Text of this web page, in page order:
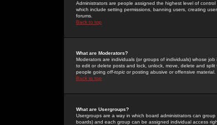
Administrators are people assigned the highest level of
which include setting permissions, banning users, creating
forums.
Back to top
What are Moderators?
Moderators are individuals (or groups of individuals) whose
to edit or delete posts and lock, unlock, move, delete and
people going off-topic or posting abusive or offensive material.
Back to top
What are Usergroups?
Usergroups are a way in which board administrators can
boards) and each group can be assigned individual access